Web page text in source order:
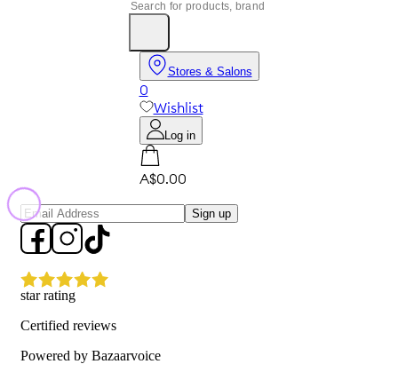
Stores & Salons
0
Wishlist
Log in
A$0.00
Sign up
star rating
Certified reviews
Powered by Bazaarvoice